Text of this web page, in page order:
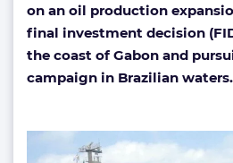
on an oil production
final investment decision
the coast of Gabon and
campaign in Brazilian waters.